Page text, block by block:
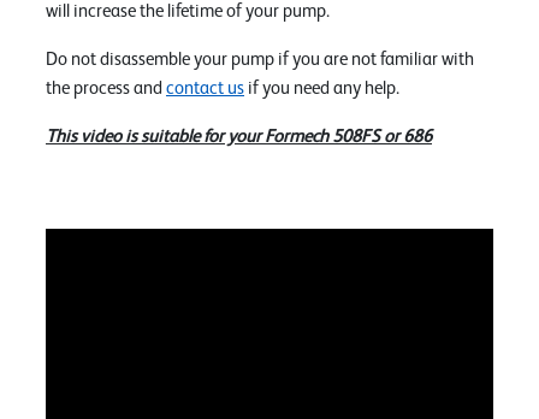
will increase the lifetime of your pump.
Do not disassemble your pump if you are not familiar with
the process and contact us if you need any help.
This video is suitable for your Formech 508FS or 686